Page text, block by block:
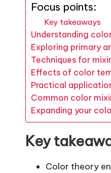
Focus points:
Key takeaways
Understanding
Exploring primary
Techniques for
Effects of color
Practical
Common color
Expanding your
Key
Color theory